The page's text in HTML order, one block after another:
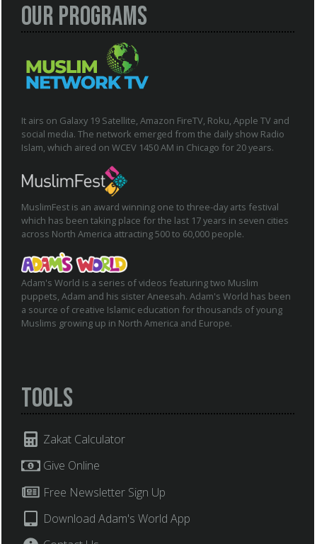
Our Programs
It airs on Galaxy 19 Satellite, Amazon FireTV, Roku, Apple TV and
social media. The network emerged from the daily show Radio
Islam, which aired on WCEV 1450 AM in Chicago for 20 years.
MuslimFest is an award winning one to three-day arts festival
which has been taking place for the last 17 years in seven cities
across North America attracting 500 to 60,000 people.
Adam's World is a series of videos featuring two Muslim
puppets, Adam and his sister Aneesah. Adam's World has been
a source of creative Islamic education for thousands of young
Muslims growing up in North America and Europe.
Tools
Zakat Calculator
Give Online
Free Newsletter Sign Up
Download Adam's World App